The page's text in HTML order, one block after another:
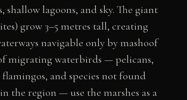
shallow lagoons, and sky. The giant
grow 3–5 metres tall, creating
navigable only by mashoof
migrating waterbirds — pelicans,
flamingos, and species not found
the region — use the marshes as a